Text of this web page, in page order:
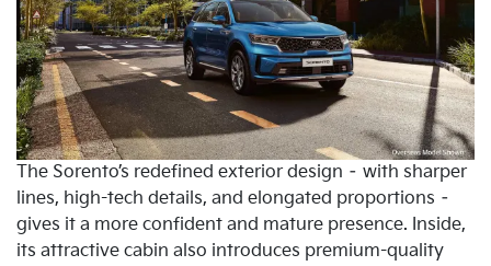
The Sorento’s redefined exterior design – with sharper
lines, high-tech details, and elongated proportions –
gives it a more confident and mature presence. Inside,
its attractive cabin also introduces premium-quality